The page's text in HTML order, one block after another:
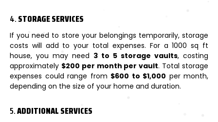
4.STORAGE SERVICES
If you need to store your belongings temporarily, storage
costs will add to your total expenses. For a 1000 sq ft
house, you may need 3 to 5 storage vaults, costing
approximately $200 per month per vault. Total storage
expenses could range from $600 to $1,000 per month,
depending on the size of your home and duration.
5.ADDITIONAL SERVICES